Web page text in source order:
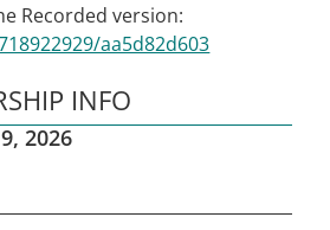
Recorded version:
aa5d82d603
INFO
2026